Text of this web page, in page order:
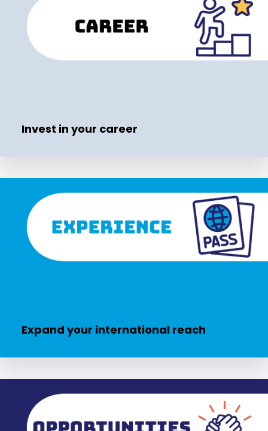
Invest in your career
Expand your international reach